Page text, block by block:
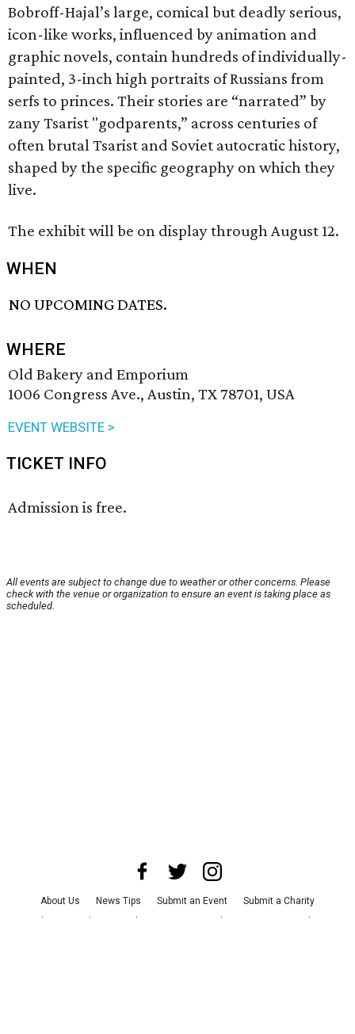
Bobroff-Hajal’s large, comical but deadly serious,
icon-like works, influenced by animation and
graphic novels, contain hundreds of individually-
painted, 3-inch high portraits of Russians from
serfs to princes. Their stories are “narrated” by
zany Tsarist "godparents,” across centuries of
often brutal Tsarist and Soviet autocratic history,
shaped by the specific geography on which they
live.
The exhibit will be on display through August 12.
WHEN
NO UPCOMING DATES.
WHERE
Old Bakery and Emporium
1006 Congress Ave., Austin, TX 78701, USA
EVENT WEBSITE >
TICKET INFO
Admission is free.
All events are subject to change due to weather or other concerns. Please
check with the venue or organization to ensure an event is taking place as
scheduled.
About Us News Tips Submit an Event
Submit a Charity